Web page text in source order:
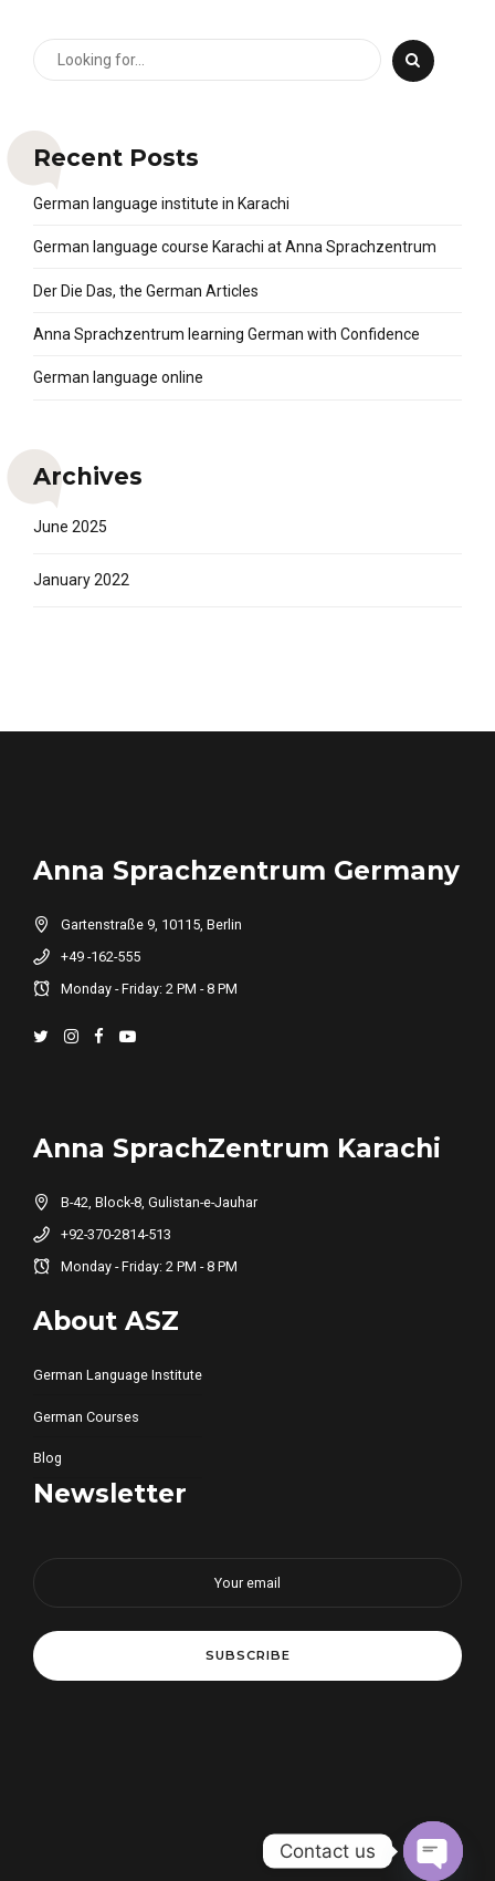
Recent Posts
German language institute in Karachi
German language course Karachi at Anna Sprachzentrum
Der Die Das, the German Articles
Anna Sprachzentrum learning German with Confidence
German language online
Archives
June 2025
January 2022
Anna Sprachzentrum Germany
Gartenstraße 9, 10115, Berlin
+49 -162-555
Monday - Friday: 2 PM - 8 PM
Anna SprachZentrum Karachi
B-42, Block-8, Gulistan-e-Jauhar
+92-370-2814-513
Monday - Friday: 2 PM - 8 PM
About ASZ
German Language Institute
German Courses
Blog
Newsletter
Contact us